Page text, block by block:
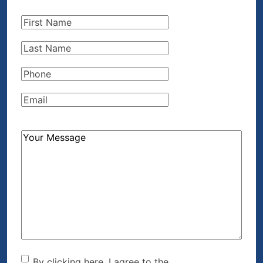
First
Last
Phone(Required)
Email(Required)
How